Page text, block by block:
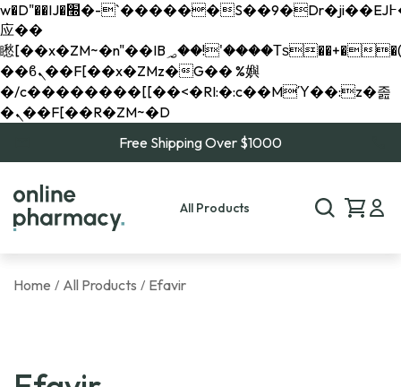
w�D"��IJ�׭�-`������S��9�Dr�ji��EJ߅��gJ�
应��
矁[��x�ZM~�n"��IB؃��!'����Тѕ��+��(m��IK�ʭ�/|
��ϐܢ��F[��x�ZMz�G�� %嬩
�/c��������[[��<�RI:�:c��MΎ��:z�졾
�ܢ��F[��R�ZM~�D
Free Shipping Over $1000
All Products
Home / All Products / Efavir